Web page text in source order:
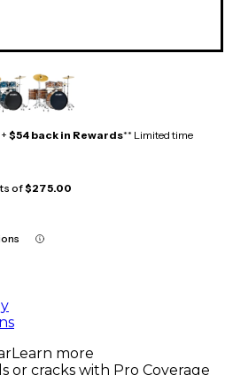
$54 back in Rewards** Limited time
of$275.00
Learn more
or cracks with Pro Coverage